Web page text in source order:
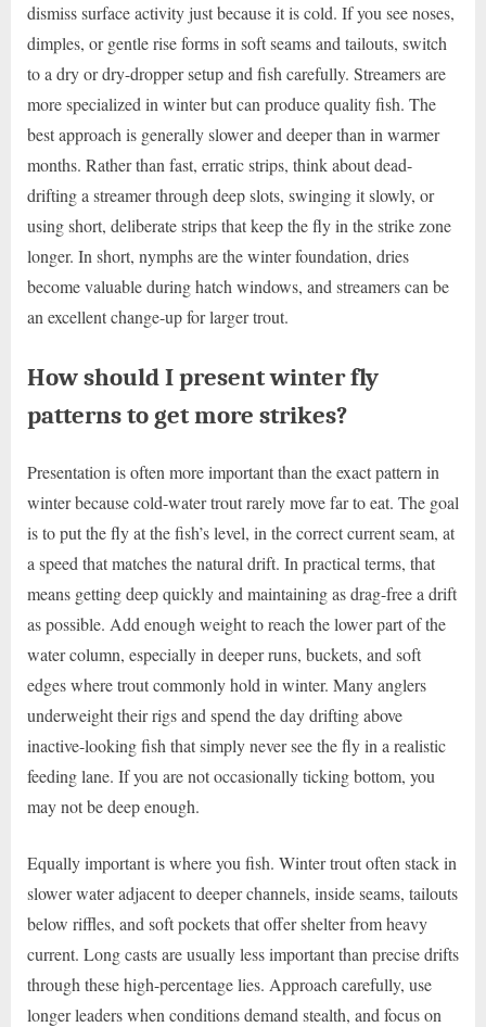
dismiss surface activity just because it is cold. If you see noses,
dimples, or gentle rise forms in soft seams and tailouts, switch
to a dry or dry-dropper setup and fish carefully. Streamers are
more specialized in winter but can produce quality fish. The
best approach is generally slower and deeper than in warmer
months. Rather than fast, erratic strips, think about dead-
drifting a streamer through deep slots, swinging it slowly, or
using short, deliberate strips that keep the fly in the strike zone
longer. In short, nymphs are the winter foundation, dries
become valuable during hatch windows, and streamers can be
an excellent change-up for larger trout.
How should I present winter fly
patterns to get more strikes?
Presentation is often more important than the exact pattern in
winter because cold-water trout rarely move far to eat. The goal
is to put the fly at the fish’s level, in the correct current seam, at
a speed that matches the natural drift. In practical terms, that
means getting deep quickly and maintaining as drag-free a drift
as possible. Add enough weight to reach the lower part of the
water column, especially in deeper runs, buckets, and soft
edges where trout commonly hold in winter. Many anglers
underweight their rigs and spend the day drifting above
inactive-looking fish that simply never see the fly in a realistic
feeding lane. If you are not occasionally ticking bottom, you
may not be deep enough.
Equally important is where you fish. Winter trout often stack in
slower water adjacent to deeper channels, inside seams, tailouts
below riffles, and soft pockets that offer shelter from heavy
current. Long casts are usually less important than precise drifts
through these high-percentage lies. Approach carefully, use
longer leaders when conditions demand stealth, and focus on